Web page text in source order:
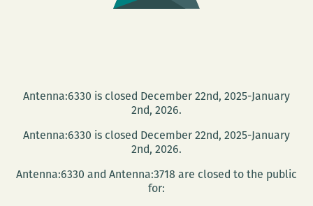
Antenna:6330 is closed December 22nd, 2025-January
2nd, 2026.
Antenna:6330 is closed December 22nd, 2025-January
2nd, 2026.
Antenna:6330 and Antenna:3718 are closed to the public
for: